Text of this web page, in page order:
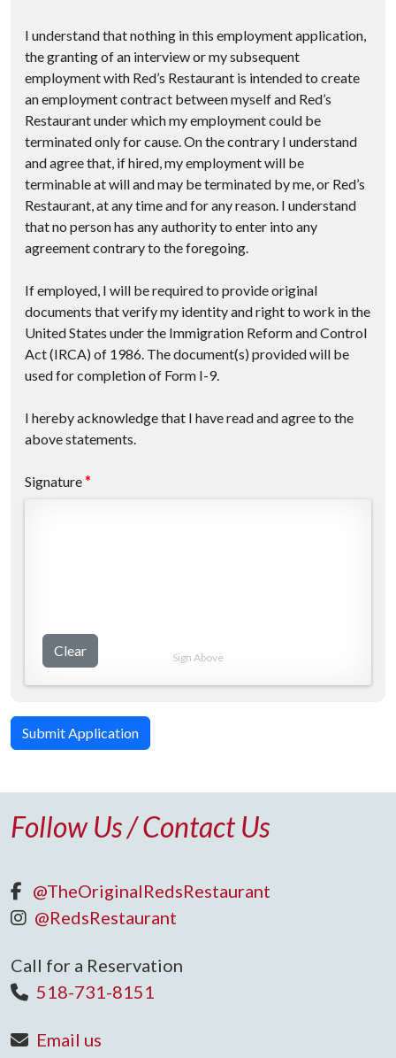
I understand that nothing in this employment application,
the granting of an interview or my subsequent
employment with Red’s Restaurant is intended to create
an employment contract between myself and Red’s
Restaurant under which my employment could be
terminated only for cause. On the contrary I understand
and agree that, if hired, my employment will be
terminable at will and may be terminated by me, or Red’s
Restaurant, at any time and for any reason. I understand
that no person has any authority to enter into any
agreement contrary to the foregoing.
If employed, I will be required to provide original
documents that verify my identity and right to work in the
United States under the Immigration Reform and Control
Act (IRCA) of 1986. The document(s) provided will be
used for completion of Form I-9.
I hereby acknowledge that I have read and agree to the
above statements.
Signature *
Sign Above
Clear
Submit Application
Follow Us / Contact Us
@TheOriginalRedsRestaurant
@RedsRestaurant
Call for a Reservation
518-731-8151
Email us